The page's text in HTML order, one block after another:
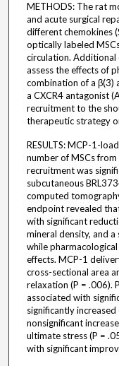
METHODS: The rat
and acute surgical
different chemokines
optically labeled
circulation.
assess the effects of
combination of a β(3)
a CXCR4 antagonist
recruitment to the
therapeutic strategy
RESULTS: MCP-1-
number of MSCs
recruitment was
subcutaneous
computed
endpoint revealed
with significant
mineral density, and a
while
effects. MCP-1
cross-sectional area
relaxation (P = .006).
associated with
significantly
nonsignificant
ultimate stress (P =
with significant